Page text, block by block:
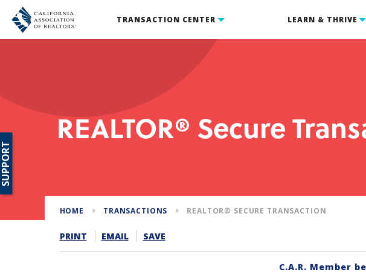
TRANSACTION CENTER LEARN & THRIVE
REALTOR® Secure
HOME TRANSACTIONS REALTOR® SECURE TRANSACTION
PRINT EMAIL SAVE
C.A.R. Member